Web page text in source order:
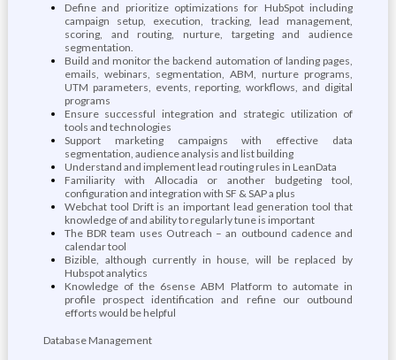
Define and prioritize optimizations for HubSpot including
campaign setup, execution, tracking, lead management,
scoring, and routing, nurture, targeting and audience
segmentation.
Build and monitor the backend automation of landing pages,
emails, webinars, segmentation, ABM, nurture programs,
UTM parameters, events, reporting, workflows, and digital
programs
Ensure successful integration and strategic utilization of
tools and technologies
Support marketing campaigns with effective data
segmentation, audience analysis and list building
Understand and implement lead routing rules in LeanData
Familiarity with Allocadia or another budgeting tool,
configuration and integration with SF & SAP a plus
Webchat tool Drift is an important lead generation tool that
knowledge of and ability to regularly tune is important
The BDR team uses Outreach – an outbound cadence and
calendar tool
Bizible, although currently in house, will be replaced by
Hubspot analytics
Knowledge of the 6sense ABM Platform to automate in
profile prospect identification and refine our outbound
efforts would be helpful
Database Management